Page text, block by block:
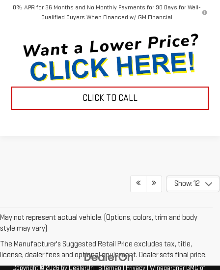
0% APR for 36 Months and No Monthly Payments for 90 Days for Well-
Qualified Buyers When Financed w/ GM Financial
CLICK TO CALL
Show: 12
May not represent actual vehicle. (Options, colors, trim and body
style may vary)
The Manufacturer's Suggested Retail Price excludes tax, title,
license, dealer fees and optional equipment. Dealer sets final price.
Copyright © 2026byDealerOn|Sitemap|Privacy| Winegardner GMC of